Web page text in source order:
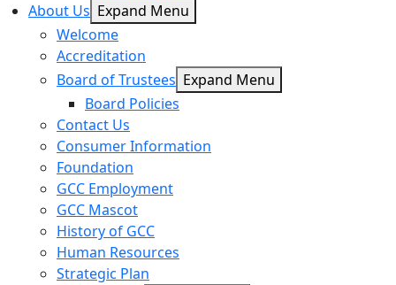
About Us Expand Menu
Welcome
Accreditation
Board of Trustees Expand Menu
Board Policies
Contact Us
Consumer Information
Foundation
GCC Employment
GCC Mascot
History of GCC
Human Resources
Strategic Plan